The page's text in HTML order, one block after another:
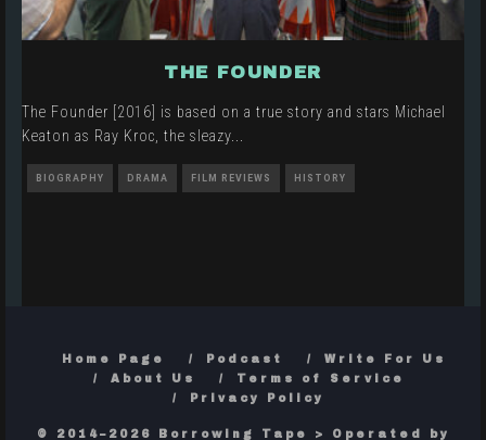
THE FOUNDER
The Founder [2016] is based on a true story and stars Michael
Keaton as Ray Kroc, the sleazy
BIOGRAPHY DRAMA FILM REVIEWS HISTORY
Home Page Podcast
Write For Us
About Us
Terms of Service
Privacy Policy
© 2014–2026 Borrowing Tape > Operated by